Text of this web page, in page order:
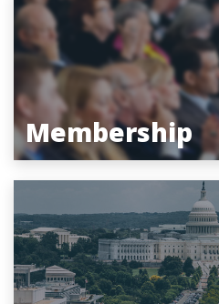
Membership